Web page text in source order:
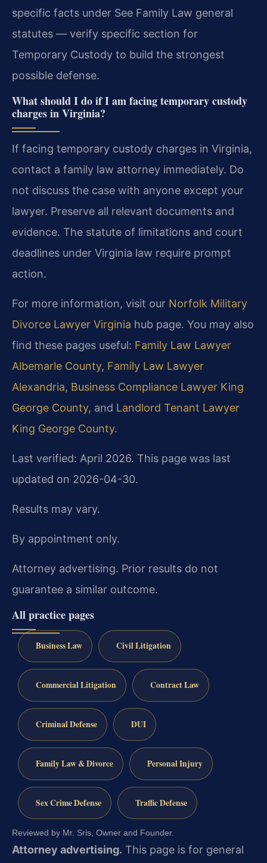
specific facts under See Family Law general
statutes — verify specific section for
Temporary Custody to build the strongest
possible defense.
What should I do if I am facing temporary custody
charges in Virginia?
If facing temporary custody charges in Virginia,
contact a family law attorney immediately. Do
not discuss the case with anyone except your
lawyer. Preserve all relevant documents and
evidence. The statute of limitations and court
deadlines under Virginia law require prompt
action.
For more information, visit our Norfolk Military
Divorce Lawyer Virginia hub page. You may also
find these pages useful: Family Law Lawyer
Albemarle County, Family Law Lawyer
Alexandria, Business Compliance Lawyer King
George County, and Landlord Tenant Lawyer
King George County.
Last verified: April 2026. This page was last
updated on 2026-04-30.
Results may vary.
By appointment only.
Attorney advertising. Prior results do not
guarantee a similar outcome.
All practice pages
Business Law Civil Litigation
Commercial Litigation Contract Law
Criminal Defense DUI
Family Law & Divorce Personal Injury
Sex Crime Defense Traffic Defense
Reviewed by Mr. Sris, Owner and Founder.
Attorney advertising. This page is for general